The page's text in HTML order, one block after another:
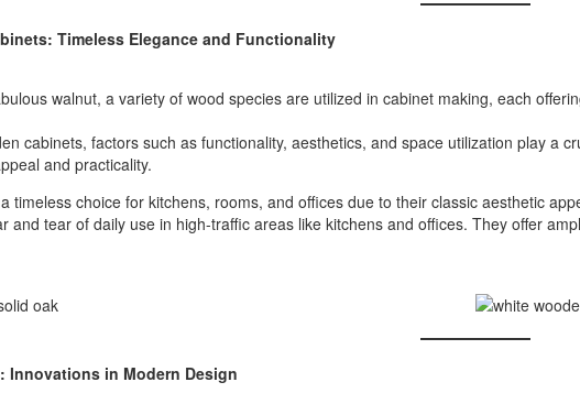
Timeless Elegance and Functionality
walnut, a variety of wood species are utilized in cabinet making, each
cabinets, factors such as functionality, aesthetics, and space utilization play a
and practicality.
timeless choice for kitchens, rooms, and offices due to their classic aesthetic
and tear of daily use in high-traffic areas like kitchens and offices. They offer
Innovations in Modern Design